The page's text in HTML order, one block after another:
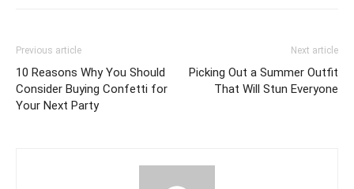
Previous article
10 Reasons Why You Should
Consider Buying Confetti for
Your Next Party
Next article
Picking Out a Summer Outfit
That Will Stun Everyone